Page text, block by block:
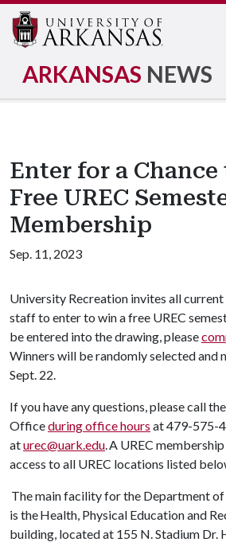
ARKANSAS NEWS
Enter for a
Free UREC
Membership
Sep. 11, 2023
University Recreation invites all
staff to enter to win a free UREC
be entered into the drawing, please
Winners will be randomly selected and
Sept. 22.
If you have any questions, please call
Officeduring office hours at 479-575-
aturec@uark.edu. A UREC
access to all UREC locations listed
The main facility for the Department
is the Health, Physical Education and
building, located at 155 N. Stadium Dr.